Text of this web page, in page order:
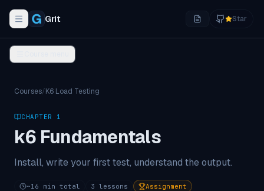
Toggle navigation menu
Grit Star
Courses/K6 Load Testing
CHAPTER 1
k6 Fundamentals
Install, write your first test, understand the output.
~16 min total 3 lessons Assignment